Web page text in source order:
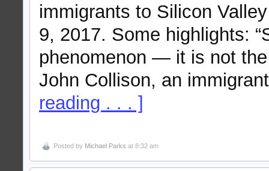
immigrants to Silicon
9, 2017. Some highlights:
phenomenon — it is not
John Collison, an
reading . . . ]
Posted by Michael Parks at 8:32 am